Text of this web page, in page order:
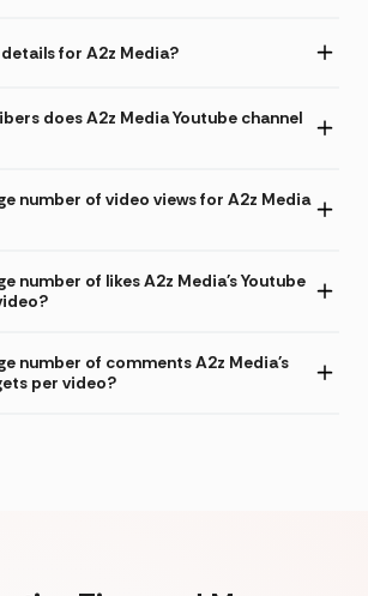
for A2z Media?
does A2z Media Youtube channel
number of video views for A2z Media
number of likes A2z Media's Youtube
number of comments A2z Media's
per video?